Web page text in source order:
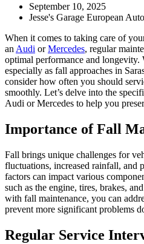
September 10, 2025
Jesse's Garage European
When it comes to taking care of
an Audi orMercedes, regular
optimal performance and longevity.
especially as fall approaches in
consider how often you should
smoothly. Let’s delve into the
Audi or Mercedes to help you
Importance of Fall
Fall brings unique challenges for
fluctuations, increased rainfall, and
factors can impact various
such as the engine, tires, brakes,
with fall maintenance, you can
prevent more significant problems
Regular Service